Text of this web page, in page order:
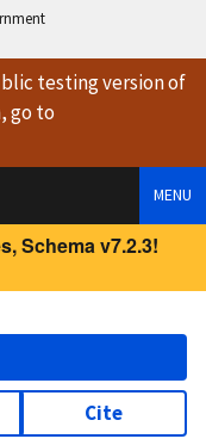
testing versionof
go to
MENU
Schema v7.2.3!
Cite